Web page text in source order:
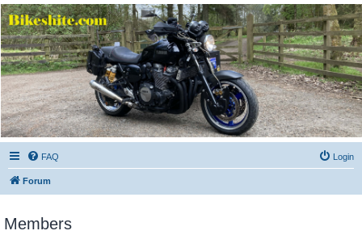
Bikeshite.com
Talking endless Shite about Bikes ......
FAQ Login
Forum
Members